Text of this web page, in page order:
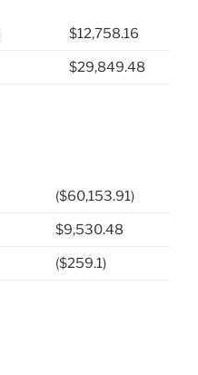
$12,758.16
$29,849.48
($60,153.91)
$9,530.48
($259.1)